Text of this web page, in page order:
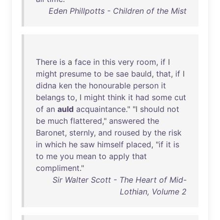
Eden Phillpotts - Children of the Mist
There is a face in this very room, if I
might presume to be sae bauld, that, if I
didna ken the honourable person it
belangs to, I might think it had some cut
of an auld acquaintance." "I should not
be much flattered," answered the
Baronet, sternly, and roused by the risk
in which he saw himself placed, "if it is
to me you mean to apply that
compliment."
Sir Walter Scott - The Heart of Mid-
Lothian, Volume 2